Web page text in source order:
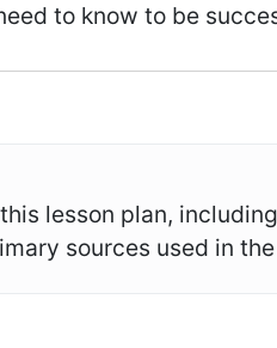
to know to be
lesson plan,
sources used in